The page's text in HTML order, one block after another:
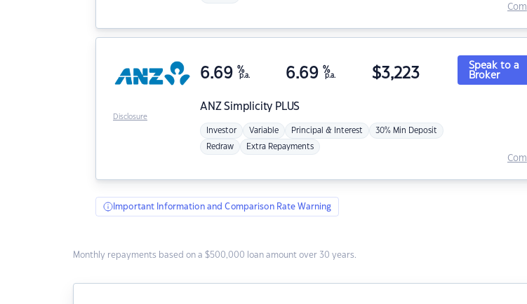
ANZSimplicity PLUS
6.69 %
p.a. 6.69 %
p.a. $3,223
Investor Variable Principal & Interest 30% Min Deposit
Redraw Extra Repayments
Speak to a
Broker
Disclosure
Important Information and Comparison Rate Warning
Monthly repayments based on a $500,000 loan amount over 30 years.